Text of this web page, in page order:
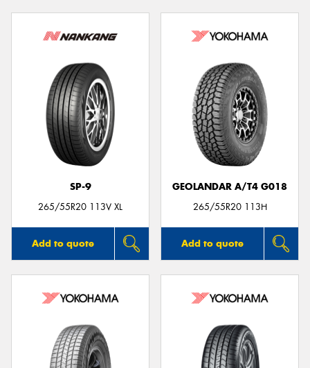
SP-9
265/55R20 113V XL
Add to quote
GEOLANDAR A/T4 G018
265/55R20 113H
Add to quote